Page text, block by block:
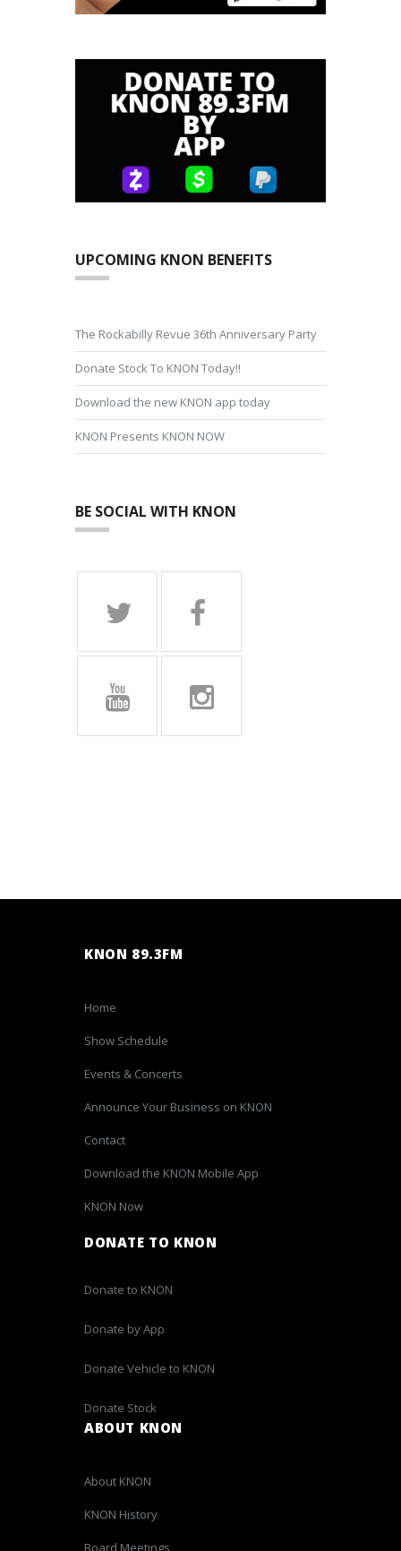
UPCOMING KNON BENEFITS
The Rockabilly Revue 36th Anniversary Party
Donate Stock To KNON Today!!
Download the new KNON app today
KNON Presents KNON NOW
BE SOCIAL WITH KNON
KNON 89.3FM
Home
Show Schedule
Events & Concerts
Announce Your Business on KNON
Contact
Download the KNON Mobile App
KNON Now
DONATE TO KNON
Donate to KNON
Donate by App
Donate Vehicle to KNON
Donate Stock
ABOUT KNON
About KNON
KNON History
Board Meetings